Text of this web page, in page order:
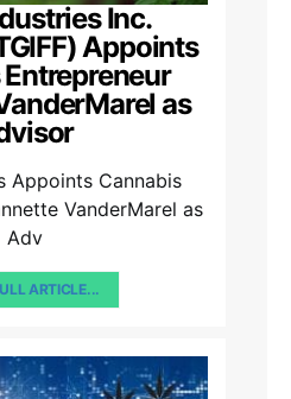
Inc.
Appoints
as
Appoints Cannabis
VanderMarel as
Adv
ARTICLE...